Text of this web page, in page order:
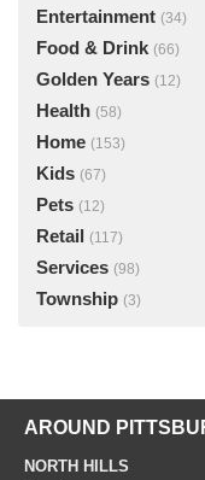
Entertainment (34)
Food & Drink (66)
Golden Years (12)
Health (58)
Home (153)
Kids (67)
Pets (12)
Retail (117)
Services (98)
Township (3)
AROUND
NORTH HILLS